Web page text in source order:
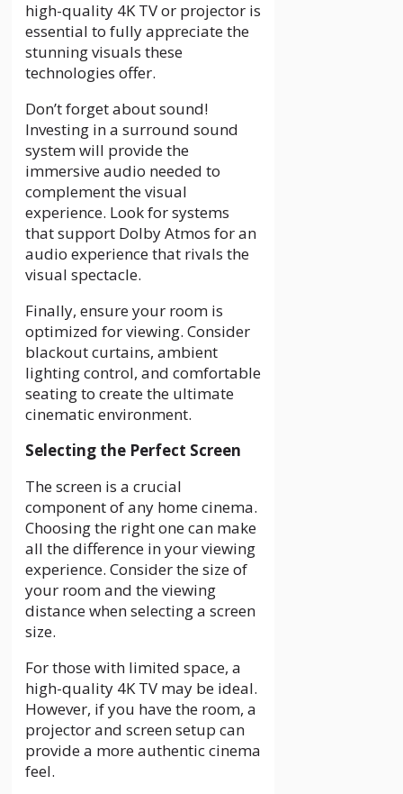
high-quality 4K TV or projector is
essential to fully appreciate the
stunning visuals these
technologies offer.
Don’t forget about sound!
Investing in a surround sound
system will provide the
immersive audio needed to
complement the visual
experience. Look for systems
that support Dolby Atmos for an
audio experience that rivals the
visual spectacle.
Finally, ensure your room is
optimized for viewing. Consider
blackout curtains, ambient
lighting control, and comfortable
seating to create the ultimate
cinematic environment.
Selecting the Perfect Screen
The screen is a crucial
component of any home cinema.
Choosing the right one can make
all the difference in your viewing
experience. Consider the size of
your room and the viewing
distance when selecting a screen
size.
For those with limited space, a
high-quality 4K TV may be ideal.
However, if you have the room, a
projector and screen setup can
provide a more authentic cinema
feel.